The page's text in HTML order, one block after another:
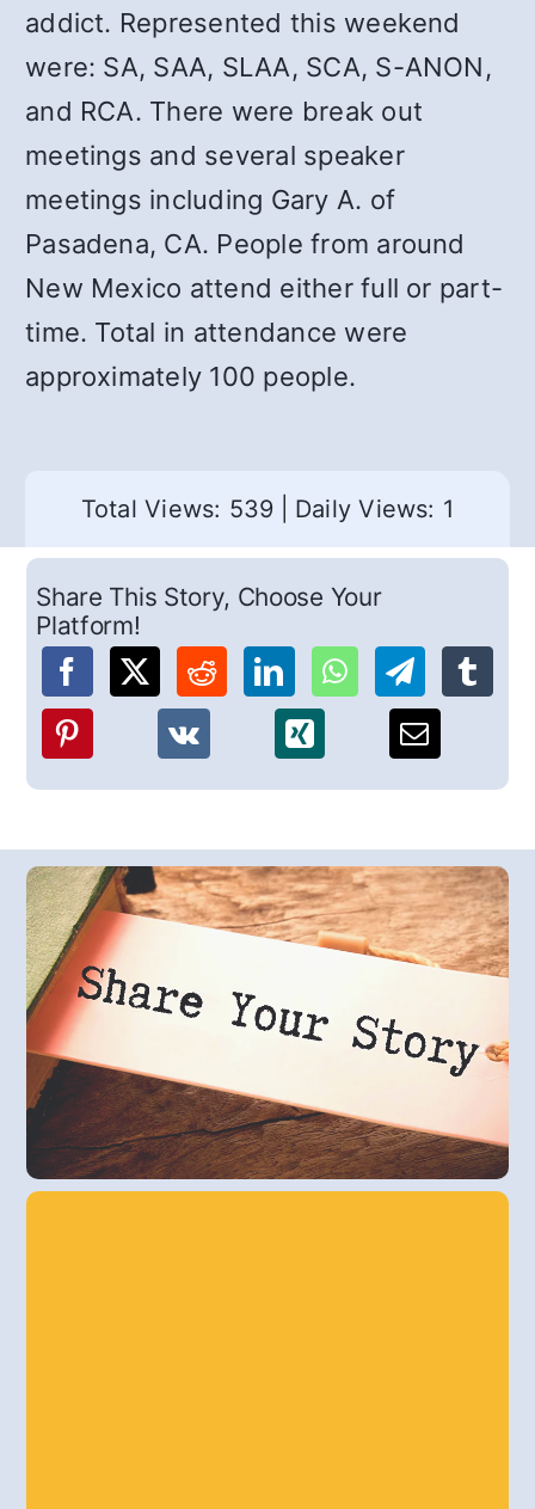
addict. Represented this weekend
were: SA, SAA, SLAA, SCA, S-ANON,
and RCA. There were break out
meetings and several speaker
meetings including Gary A. of
Pasadena, CA. People from around
New Mexico attend either full or part-
time. Total in attendance were
approximately 100 people.
Total Views: 539 Daily Views: 1
Share This Story, Choose Your
Platform!